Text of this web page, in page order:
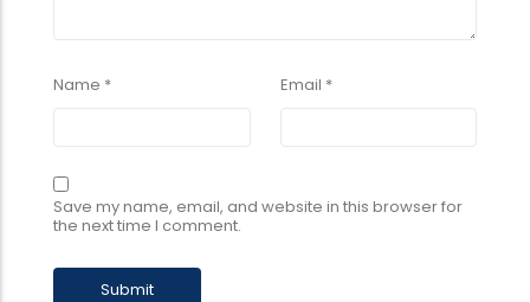
Name * Email *
Save my name, email, and website in this browser for
the next time I comment.